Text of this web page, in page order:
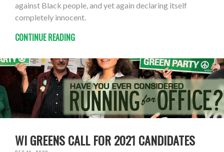
against Black people, and yet again declaring itself
completely innocent.
CONTINUE READING
WI GREENS CALL FOR 2021 CANDIDATES